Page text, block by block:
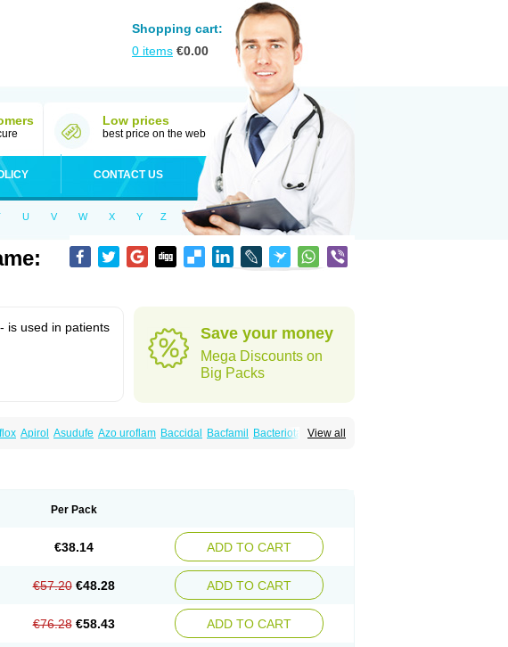
Shopping cart:
0 items €0.00
Low prices
best price on the web
CONTACT US
U V W X Y Z
is used in patients
Save your money
Mega Discounts on
Big Packs
View all
Apirol Asudufe Azo uroflam Baccidal Bacfamil
Bacteriotal
Norflosal Norflostad
Rexacin Ritromine Sebercim Senro
Unasera Uricin Uritracin Uritrat Uro-linfol Uro-plus
Urospes-n Urotem Uroxacin Utibid
Per Pack
€38.14 ADD TO CART
€57.20 €48.28 ADD TO CART
€76.28 €58.43 ADD TO CART